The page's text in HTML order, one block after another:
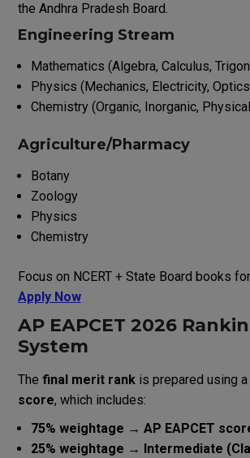
the Andhra Pradesh Board.
Engineering Stream
Mathematics (Algebra, Calculus,
Physics (Mechanics, Electricity,
Chemistry (Organic, Inorganic,
Agriculture/Pharmacy
Botany
Zoology
Physics
Chemistry
Focus on NCERT + State Board books
Apply Now
AP EAPCET 2026
System
The final merit rankis prepared using a
score, which includes:
75% weightage → AP EAPCET
25% weightage → Intermediate